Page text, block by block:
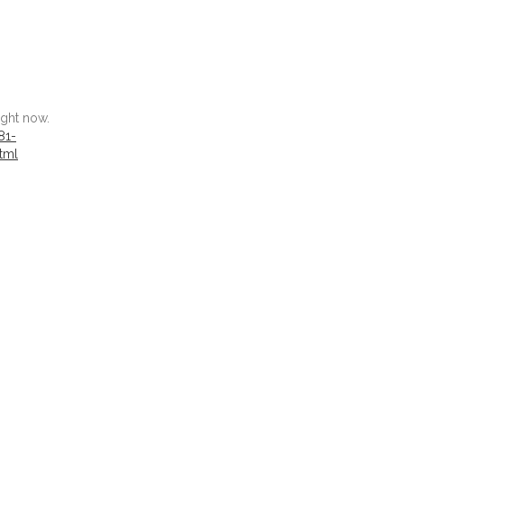
1S OD1N pads
now.